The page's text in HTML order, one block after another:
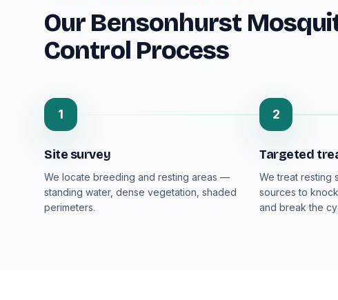
Our Bensonhurst
Control Process
1
Site survey
We locate breeding and resting areas —
standing water, dense vegetation, shaded
perimeters.
2
Targeted
We treat resting
sources to
and break the